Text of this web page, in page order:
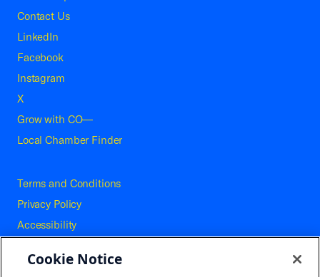
Contact Us
LinkedIn
Facebook
Instagram
X
Grow with CO—
Local Chamber Finder
Terms and Conditions
Privacy Policy
Accessibility
Careers
Cookie Notice